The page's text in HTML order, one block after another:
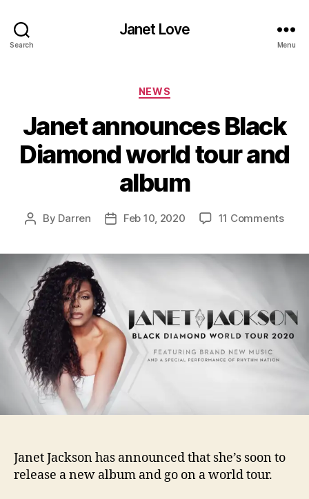
Search
Janet Love
Menu
Categories
NEWS
Janet announces Black
Diamond world tour and
album
Post
By Darren
PostFeb 10, 2020 11 Commentson
tour
and
Janet Jackson has announced that she’s soon to
release a new album and go on a world tour.